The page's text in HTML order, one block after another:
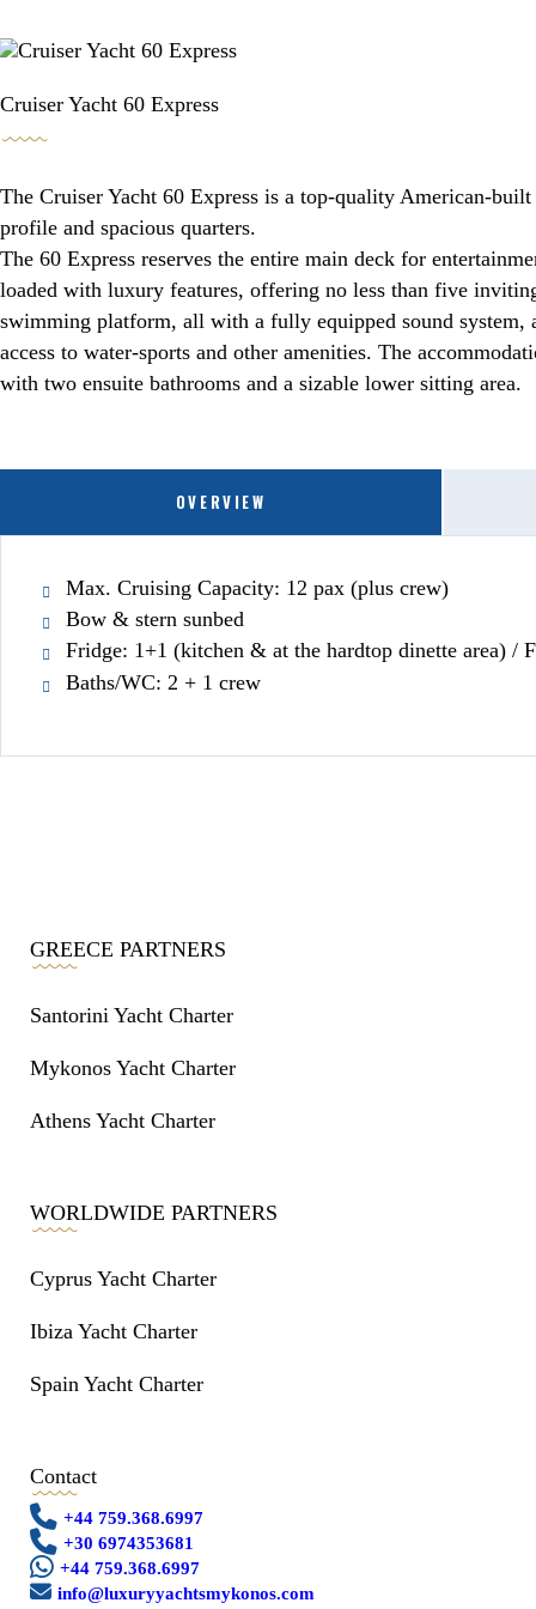
BOOKING / INQUIRIES
Cruiser Yacht 60 Express
The Cruiser Yacht 60 Express is a top-quality American-
profile and spacious quarters.
The 60 Express reserves the entire main deck for
loaded with luxury features, offering no less than five
swimming platform, all with a fully equipped sound system,
access to water-sports and other amenities. The
with two ensuite bathrooms and a sizable lower sitting area.
OVERVIEW
Max. Cruising Capacity: 12 pax (plus crew)
Bow & stern sunbed
Fridge: 1+1 (kitchen & at the hardtop dinette area) /
Baths/WC: 2 + 1 crew
GREECE PARTNERS
Santorini Yacht Charter
Mykonos Yacht Charter
Athens Yacht Charter
WORLDWIDE PARTNERS
Cyprus Yacht Charter
Ibiza Yacht Charter
Spain Yacht Charter
Contact
+44 759.368.6997
+30 6974353681
+44 759.368.6997
info@luxuryyachtsmykonos.com